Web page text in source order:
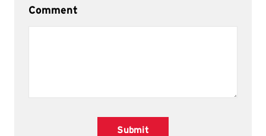
Comment
Submit